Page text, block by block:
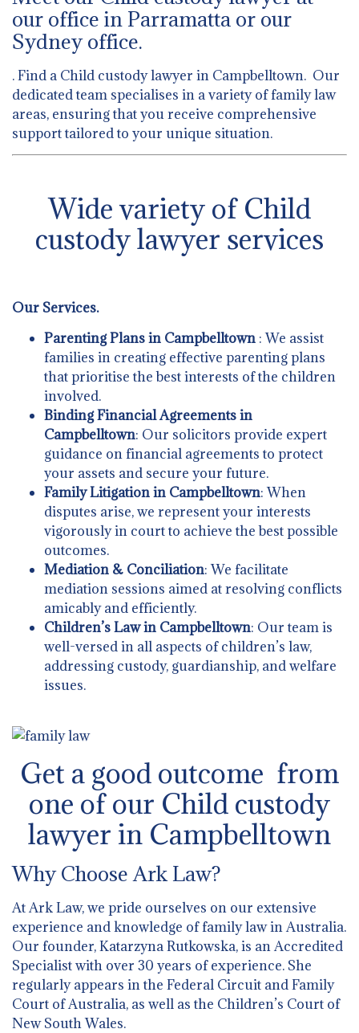
our office in Parramatta or our
Sydney office.
. Find a Child custody lawyer in Campbelltown. Our
dedicated team specialises in a variety of family law
areas, ensuring that you receive comprehensive
support tailored to your unique situation.
Wide variety of Child
custody lawyer services
Our Services.
Parenting Plans in Campbelltown : We assist
families in creating effective parenting plans
that prioritise the best interests of the children
involved.
Binding Financial Agreements in
Campbelltown: Our solicitors provide expert
guidance on financial agreements to protect
your assets and secure your future.
Family Litigation in Campbelltown: When
disputes arise, we represent your interests
vigorously in court to achieve the best possible
outcomes.
Mediation & Conciliation: We facilitate
mediation sessions aimed at resolving conflicts
amicably and efficiently.
Children’s Law in Campbelltown: Our team is
well-versed in all aspects of children’s law,
addressing custody, guardianship, and welfare
issues.
Get a good outcome from
one of our Child custody
lawyer in Campbelltown
Why Choose Ark Law?
At Ark Law, we pride ourselves on our extensive
experience and knowledge of family law in Australia.
Our founder, Katarzyna Rutkowska, is an Accredited
Specialist with over 30 years of experience. She
regularly appears in the Federal Circuit and Family
Court of Australia, as well as the Children’s Court of
New South Wales.